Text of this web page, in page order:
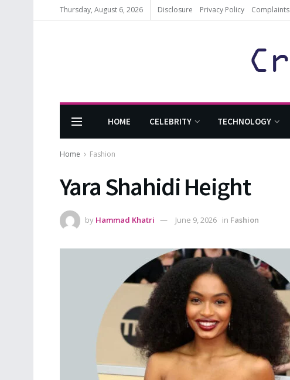
Thursday, August 6, 2026 Disclosure Privacy Policy Complaints
HOME CELEBRITY TECHNOLOGY
Home Fashion
Yara Shahidi Height
by Hammad Khatri June 9, 2026 in Fashion